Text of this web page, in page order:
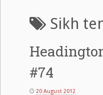
Sikh
#74
20 August 2012